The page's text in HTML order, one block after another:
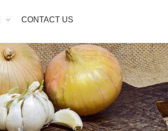
CONTACT US